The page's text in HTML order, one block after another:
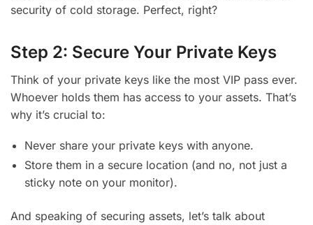
security of cold storage. Perfect, right?
Step 2: Secure Your Private Keys
Think of your private keys like the most VIP pass ever.
Whoever holds them has access to your assets. That’s
why it’s crucial to:
Never share your private keys with anyone.
Store them in a secure location (and no, not just a
sticky note on your monitor).
And speaking of securing assets, let’s talk about